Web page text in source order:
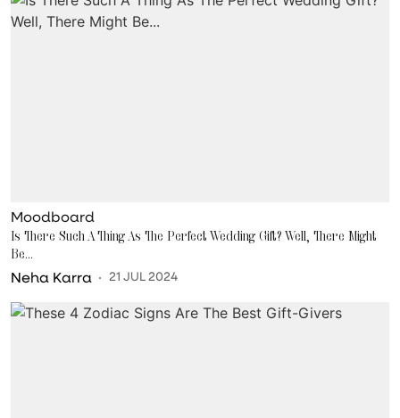
Moodboard
Is There Such A Thing As The Perfect Wedding Gift? Well, There Might
Be...
Neha Karra 21 JUL 2024